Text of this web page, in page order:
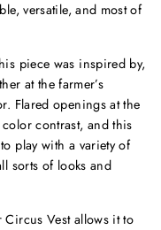
versatile, and most of
piece was inspired by,
at the farmer’s
Flared openings at the
contrast, and this
play with a variety of
sorts of looks and
Vest allows it to